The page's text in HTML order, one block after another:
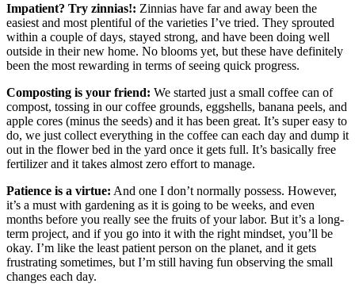
Impatient? Try zinnias!: Zinnias have far and away been the
easiest and most plentiful of the varieties I’ve tried. They sprouted
within a couple of days, stayed strong, and have been doing well
outside in their new home. No blooms yet, but these have definitely
been the most rewarding in terms of seeing quick progress.
Composting is your friend: We started just a small coffee can of
compost, tossing in our coffee grounds, eggshells, banana peels, and
apple cores (minus the seeds) and it has been great. It’s super easy to
do, we just collect everything in the coffee can each day and dump it
out in the flower bed in the yard once it gets full. It’s basically free
fertilizer and it takes almost zero effort to manage.
Patience is a virtue: And one I don’t normally possess. However,
it’s a must with gardening as it is going to be weeks, and even
months before you really see the fruits of your labor. But it’s a long-
term project, and if you go into it with the right mindset, you’ll be
okay. I’m like the least patient person on the planet, and it gets
frustrating sometimes, but I’m still having fun observing the small
changes each day.